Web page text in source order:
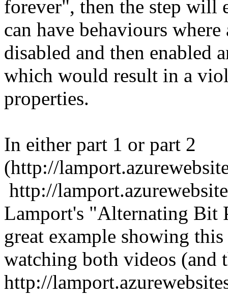
forever", then the step will
can have behaviours
disabled and then enabled
which would result in a
properties.
In either part 1 or part 2
(http://
http://
Lamport's "Alternating Bit
great example showing
watching both videos (and
http://